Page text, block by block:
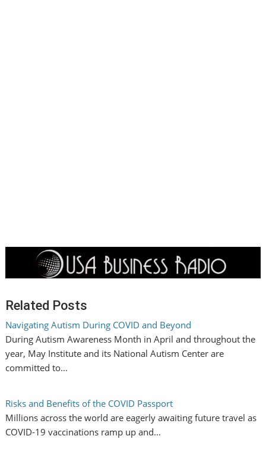
Related Posts
Navigating Autism During COVID and Beyond
During Autism Awareness Month in April and throughout the
year, May Institute and its National Autism Center are
committed to…
Risks and Benefits of the COVID Passport
Millions across the world are eagerly awaiting future travel as
COVID-19 vaccinations ramp up and…